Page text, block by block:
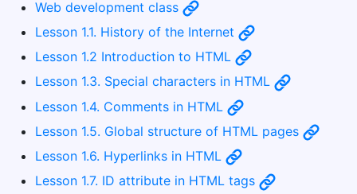
Web development class
Lesson 1.1. History of the Internet
Lesson 1.2 Introduction to HTML
Lesson 1.3. Special characters in HTML
Lesson 1.4. Comments in HTML
Lesson 1.5. Global structure of HTML pages
Lesson 1.6. Hyperlinks in HTML
Lesson 1.7. ID attribute in HTML tags